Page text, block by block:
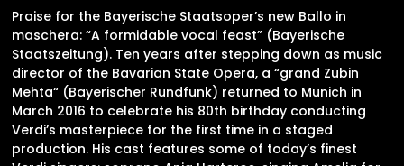
Contact Us
Praise for the Bayerische Staatsoper’s new Ballo in
maschera: “A formidable vocal feast” (Bayerische
Staatszeitung). Ten years after stepping down as music
director of the Bavarian State Opera, a “grand Zubin
Mehta“ (Bayerischer Rundfunk) returned to Munich in
March 2016 to celebrate his 80th birthday conducting
Verdi’s masterpiece for the first time in a staged
production. His cast features some of today’s finest